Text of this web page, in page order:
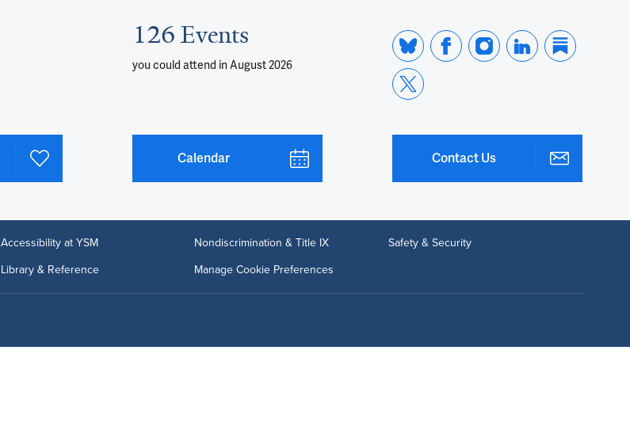
126 Events
you could attend in August 2026
Calendar Contact Us
Accessibility at YSM Nondiscrimination & Title IX
Safety & Security
Library & Reference Manage Cookie Preferences